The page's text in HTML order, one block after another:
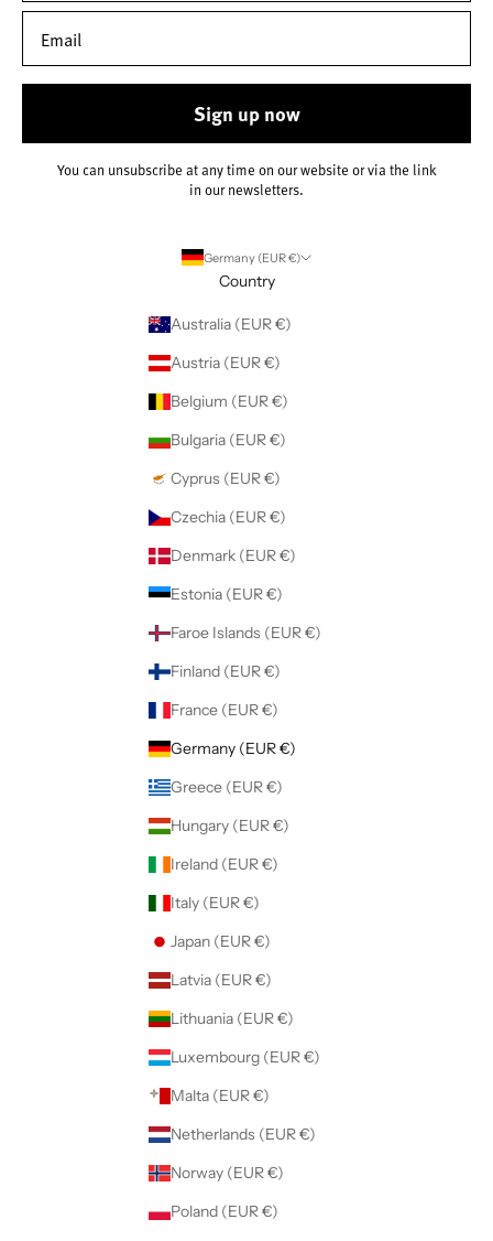
Sign up now
You can unsubscribe at any time on our website or via the link
in our newsletters.
Germany (EUR €)
Country
Australia (EUR €)
Austria (EUR €)
Belgium (EUR €)
Bulgaria (EUR €)
Cyprus (EUR €)
Czechia (EUR €)
Denmark (EUR €)
Estonia (EUR €)
Faroe Islands (EUR €)
Finland (EUR €)
France (EUR €)
Germany (EUR €)
Greece (EUR €)
Hungary (EUR €)
Ireland (EUR €)
Italy (EUR €)
Japan (EUR €)
Latvia (EUR €)
Lithuania (EUR €)
Luxembourg (EUR €)
Malta (EUR €)
Netherlands (EUR €)
Norway (EUR €)
Poland (EUR €)